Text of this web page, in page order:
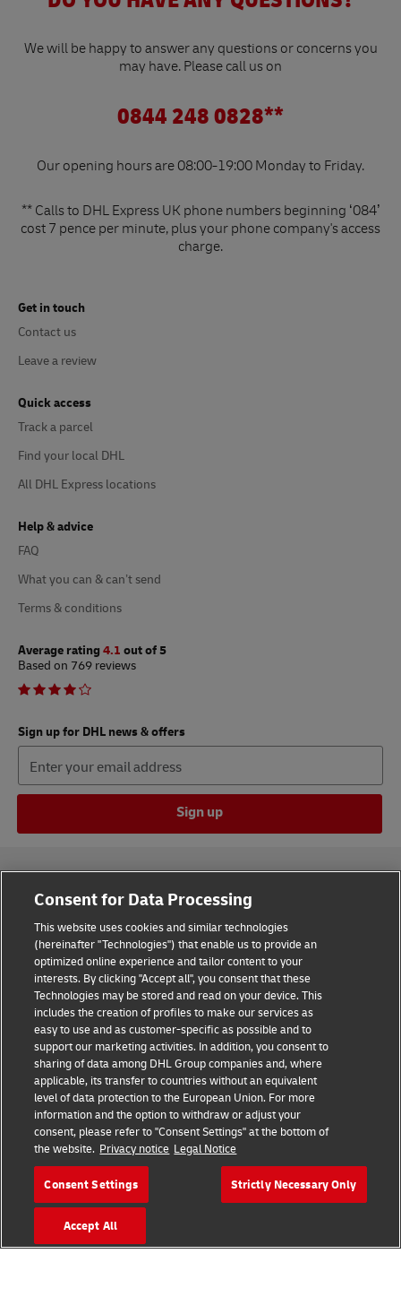
We will be happy to answer any questions or concerns you
may have. Please call us on
0844 248 0828**
Our opening hours are 08:00-19:00 Monday to Friday.
** Calls to DHL Express UK phone numbers beginning ‘084’
cost 7 pence per minute, plus your phone company's access
charge.
Get in touch
Contact us
Leave a review
Quick access
Track a parcel
Find your local DHL
All DHL Express locations
Help & advice
FAQ
What you can & can’t send
Terms & conditions
Average rating 4.1 out of 5
Based on 769 reviews
Sign up for DHL news & offers
Sign up
Consent Settings
Sitemap
Terms of Use
Privacy Policy
DHL.com
Follow us
© 2026 | DHL International (UK) Limited |
All Rights Reserved Registered Office:
Consent for Data Processing
This website uses cookies and similar technologies
(hereinafter "Technologies") that enable us to provide an
optimized online experience and tailor content to your
interests. By clicking "Accept all", you consent that these
Technologies may be stored and read on your device. This
includes the creation of profiles to make our services as
easy to use and as customer-specific as possible and to
support our marketing activities. In addition, you consent to
sharing of data among DHL Group companies and, where
applicable, its transfer to countries without an equivalent
level of data protection to the European Union. For more
information and the option to withdraw or adjust your
consent, please refer to "Consent Settings" at the bottom of
the website. Privacy notice Legal Notice
Consent Settings Strictly Necessary Only
Accept All